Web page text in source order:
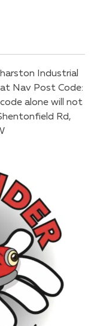
Industrial
Nav Post Code:
alone will not
Rd,